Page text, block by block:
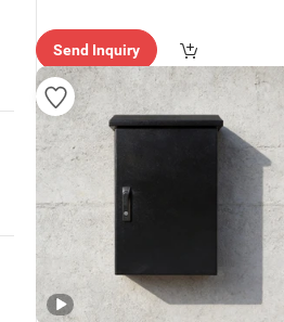
Send Inquiry